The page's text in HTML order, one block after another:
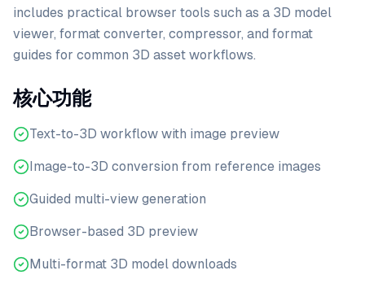
includes practical browser tools such as a 3D model
viewer, format converter, compressor, and format
guides for common 3D asset workflows.
核心功能
Text-to-3D workflow with image preview
Image-to-3D conversion from reference images
Guided multi-view generation
Browser-based 3D preview
Multi-format 3D model downloads